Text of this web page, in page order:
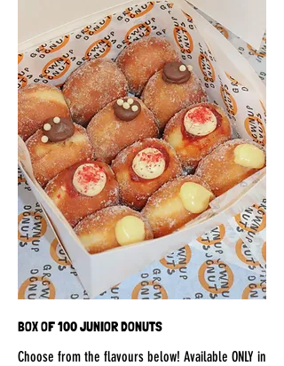
BOX OF 100 JUNIOR DONUTS
Choose from the flavours below! Available ONLY in